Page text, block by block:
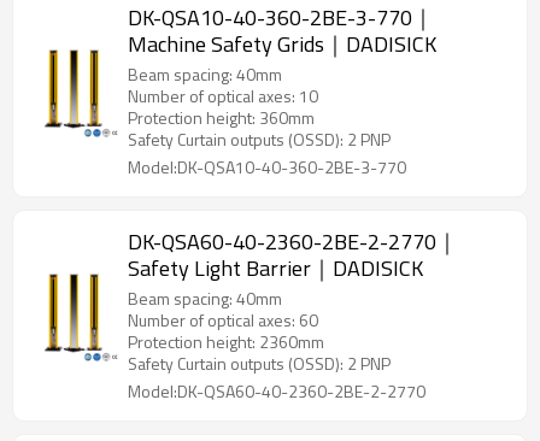
DK-QSA10-40-360-2BE-3-770｜
Machine Safety Grids｜DADISICK
Beam spacing: 40mm
Number of optical axes: 10
Protection height: 360mm
Safety Curtain outputs (OSSD): 2 PNP
Model:DK-QSA10-40-360-2BE-3-770
DK-QSA60-40-2360-2BE-2-2770｜
Safety Light Barrier｜DADISICK
Beam spacing: 40mm
Number of optical axes: 60
Protection height: 2360mm
Safety Curtain outputs (OSSD): 2 PNP
Model:DK-QSA60-40-2360-2BE-2-2770